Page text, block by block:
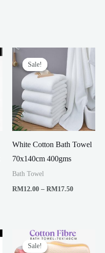
Sale!
Sale!
White Cotton Bath Towel
70x140cm 400gms
Bath Towel
RM12.00 – RM17.50
Sale!
Sale!